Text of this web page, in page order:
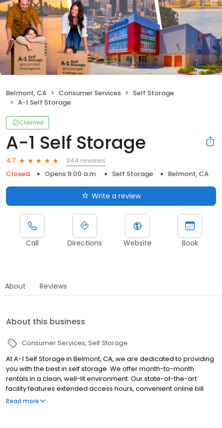
Belmont, CA Consumer Services
Self Storage
A-1 Self Storage
Claimed
A-1 Self Storage
4.7
344 reviews
Closed
Opens 9:00 a.m. Self Storage Belmont, CA
Write a review
Call Directions Website Book
About Reviews
About this business
Consumer Services Self Storage
At A-1 Self Storage in Belmont, CA, we are dedicated to providing
you with the best in self storage. We offer month-to-month
rentals in a clean, well-lit environment. Our state-of-the-art
facility features extended access hours, convenient online bill
payment, and climate controlled storage units. Our professional
Read more